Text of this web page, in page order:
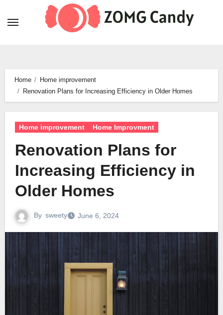
Home
Home improvement
Renovation Plans for Increasing Efficiency in Older Homes
Home improvement Home Improvment
Renovation Plans for
Increasing Efficiency in
Older Homes
By sweety June 6, 2024